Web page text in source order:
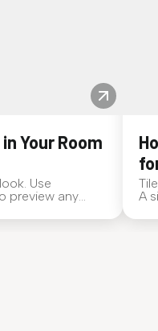
Your Room
Use
preview any
A